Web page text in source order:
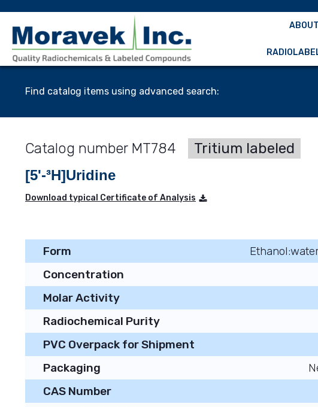
Find catalog items using advanced search:
MT784 Tritium labeled
[5'-³H]Uridine
Download typical Certificate of Analysis
Form
Concentration
Molar Activity
Radiochemical Purity
PVC Overpack for Shipment
Packaging
CAS Number